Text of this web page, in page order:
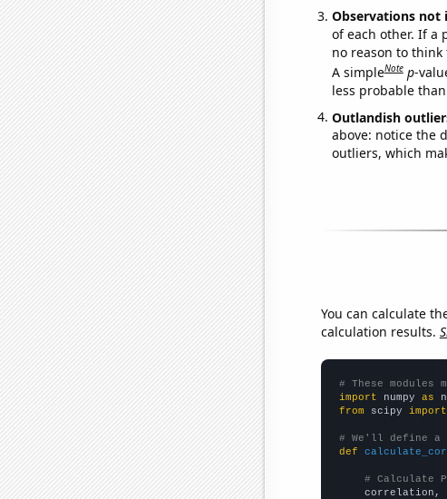
Observations not
of each other. If a
no reason to
A simpleNote p-
less probable
Outlandish
above: notice the
outliers, which
You can calculate
calculation results.
# These
import numpy as
from scipy import
# We'll define a
def
# Calculate
correlation,